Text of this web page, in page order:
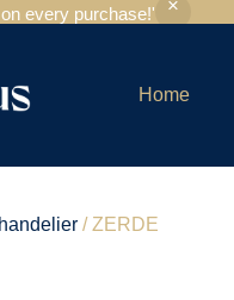
every purchase!'
Home
/ ZERDE